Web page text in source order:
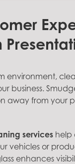
environment,
business.
away from your
services help
vehicles or
enhances